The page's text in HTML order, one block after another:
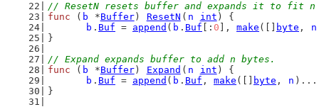
// ResetN resets buffer and expands it to fit n
func ( b *Buffer) ResetN ( n int ) {
b . Buf = append ( b . Buf [: 0 ], make ([] byte , n
}
// Expand expands buffer to add n bytes.
func ( b *Buffer) Expand ( n int ) {
b . Buf = append ( b . Buf , make ([] byte , n
}